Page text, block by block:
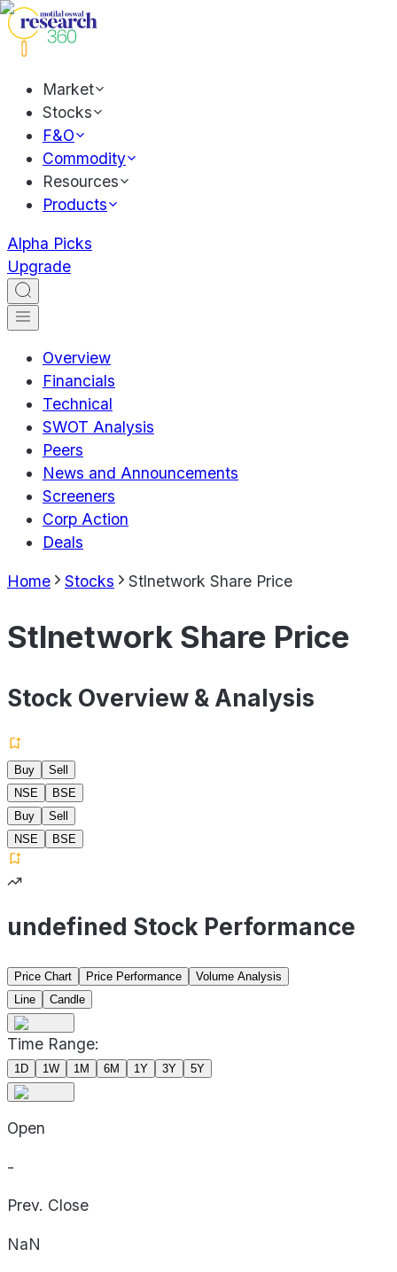
Market
Stocks
F&O
Commodity
Resources
Products
Alpha Picks
Upgrade
Overview
Financials
Technical
SWOT Analysis
Peers
News and Announcements
Screeners
Corp Action
Deals
Home Stocks Stlnetwork Share Price
Stlnetwork Share Price
Stock Overview & Analysis
Buy
Sell
NSE
BSE
Buy
Sell
NSE
BSE
undefined Stock Performance
Price Chart Price Performance
Volume Analysis
Line
Candle
Time Range:
1D 1W 1M 6M 1Y 3Y 5Y
Open
-
Prev. Close
NaN